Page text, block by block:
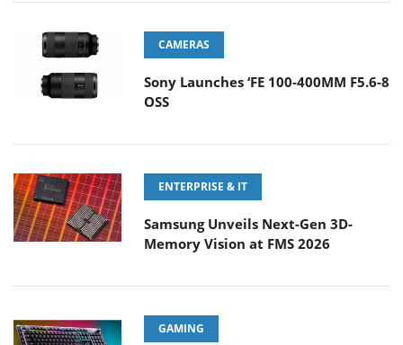
CAMERAS
Sony Launches ‘FE 100-400MM F5.6-8
OSS
ENTERPRISE & IT
Samsung Unveils Next-Gen 3D-
Memory Vision at FMS 2026
GAMING